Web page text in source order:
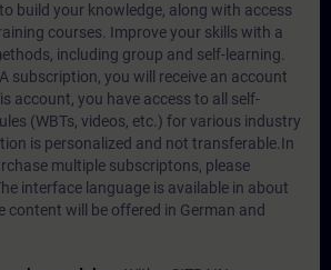
build your knowledge, along with access
courses. Improve your skills with a
including group and self-learning.
subscription, you will receive an account
account, you have access to all self-
(WBTs, videos, etc.) for various industry
is personalized and not transferable.In
multiple subscriptons, please
interface language is available in about
content will be offered in German and